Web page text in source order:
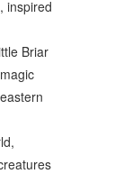
inspired
Briar